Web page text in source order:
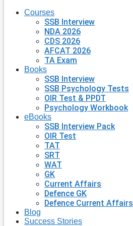
Courses
SSB Interview
NDA 2026
CDS 2026
AFCAT 2026
TA Exam
Books
SSB Interview
SSB Psychology Tests
OIR Test & PPDT
Psychology Workbook
eBooks
SSB Interview Pack
OIR Test
TAT
SRT
WAT
GK
Current Affairs
Defence GK
Defence Current Affairs
Blog
Success Stories